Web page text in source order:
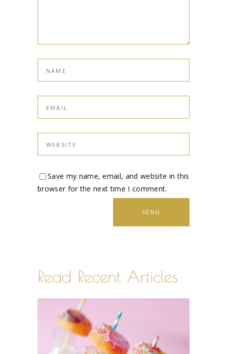
Save my name, email, and website in this
browser for the next time I comment.
SEND
Read Recent Articles